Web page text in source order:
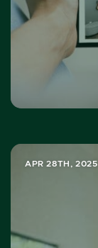
APR 28TH, 2025